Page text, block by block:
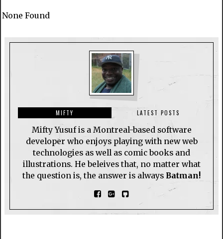
None Found
MIFTY LATEST POSTS
Mifty Yusuf is a Montreal-based software
developer who enjoys playing with new web
technologies as well as comic books and
illustrations. He beleives that, no matter what
the question is, the answer is always Batman!